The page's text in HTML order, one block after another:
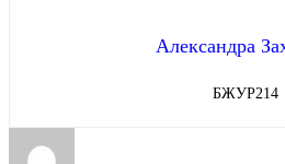
Александра
БЖУР214